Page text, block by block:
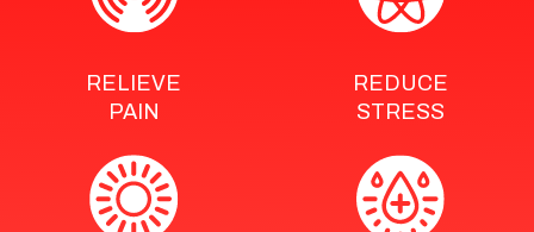
RELIEVE
PAIN
REDUCE
STRESS